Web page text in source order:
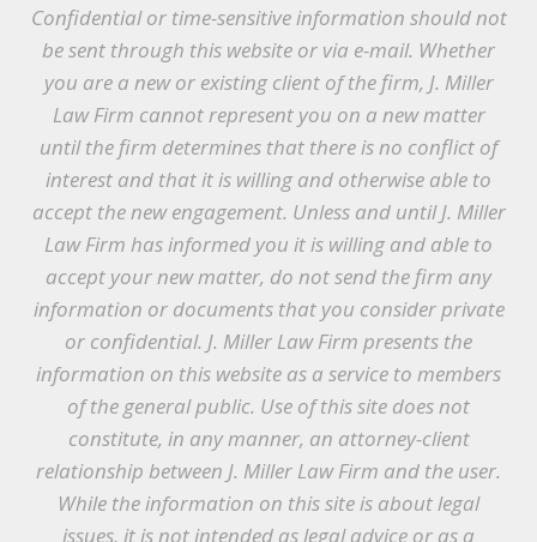
Confidential or time-sensitive information should not
be sent through this website or via e-mail. Whether
you are a new or existing client of the firm, J. Miller
Law Firm cannot represent you on a new matter
until the firm determines that there is no conflict of
interest and that it is willing and otherwise able to
accept the new engagement. Unless and until J. Miller
Law Firm has informed you it is willing and able to
accept your new matter, do not send the firm any
information or documents that you consider private
or confidential. J. Miller Law Firm presents the
information on this website as a service to members
of the general public. Use of this site does not
constitute, in any manner, an attorney-client
relationship between J. Miller Law Firm and the user.
While the information on this site is about legal
issues, it is not intended as legal advice or as a